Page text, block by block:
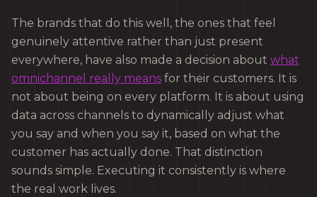
The brands that do this well, the ones that feel
genuinely attentive rather than just present
everywhere, have also made a decision about what
omnichannel really means for their customers. It is
not about being on every platform. It is about using
data across channels to dynamically adjust what
you say and when you say it, based on what the
customer has actually done. That distinction
sounds simple. Executing it consistently is where
the real work lives.